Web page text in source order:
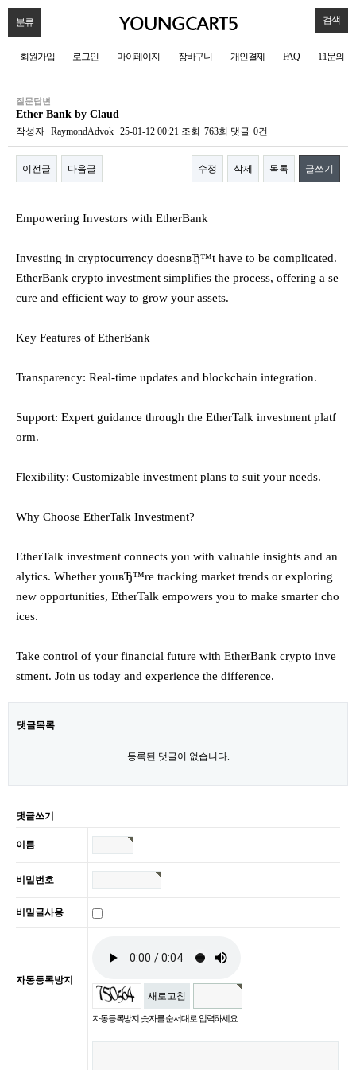
분류 검색
회원가입 로그인 마이페이지 장바구니 개인결제 FAQ 1:1문의
질문답변
Ether Bank by Claud
작성자 RaymondAdvok 25-01-12 00:21 조회 763회 댓글 0건
이전글 다음글 수정 삭제 목록 글쓰기
Empowering Investors with EtherBank
Investing in cryptocurrency doesnвЂ™t have to be complicated.
EtherBank crypto investment simplifies the process, offering a se
cure and efficient way to grow your assets.
Key Features of EtherBank
Transparency: Real-time updates and blockchain integration.
Support: Expert guidance through the EtherTalk investment platf
orm.
Flexibility: Customizable investment plans to suit your needs.
Why Choose EtherTalk Investment?
EtherTalk investment connects you with valuable insights and an
alytics. Whether youвЂ™re tracking market trends or exploring
new opportunities, EtherTalk empowers you to make smarter cho
ices.
Take control of your financial future with EtherBank crypto inve
stment. Join us today and experience the difference.
댓글목록
등록된 댓글이 없습니다.
댓글쓰기
이름
비밀번호
비밀글사용
자동등록방지
새로고침
자동등록방지 숫자를 순서대로 입력하세요.